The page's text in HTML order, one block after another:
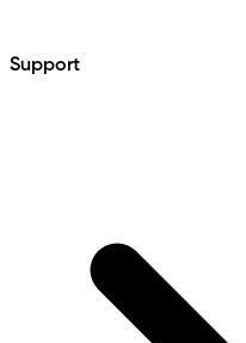
Support